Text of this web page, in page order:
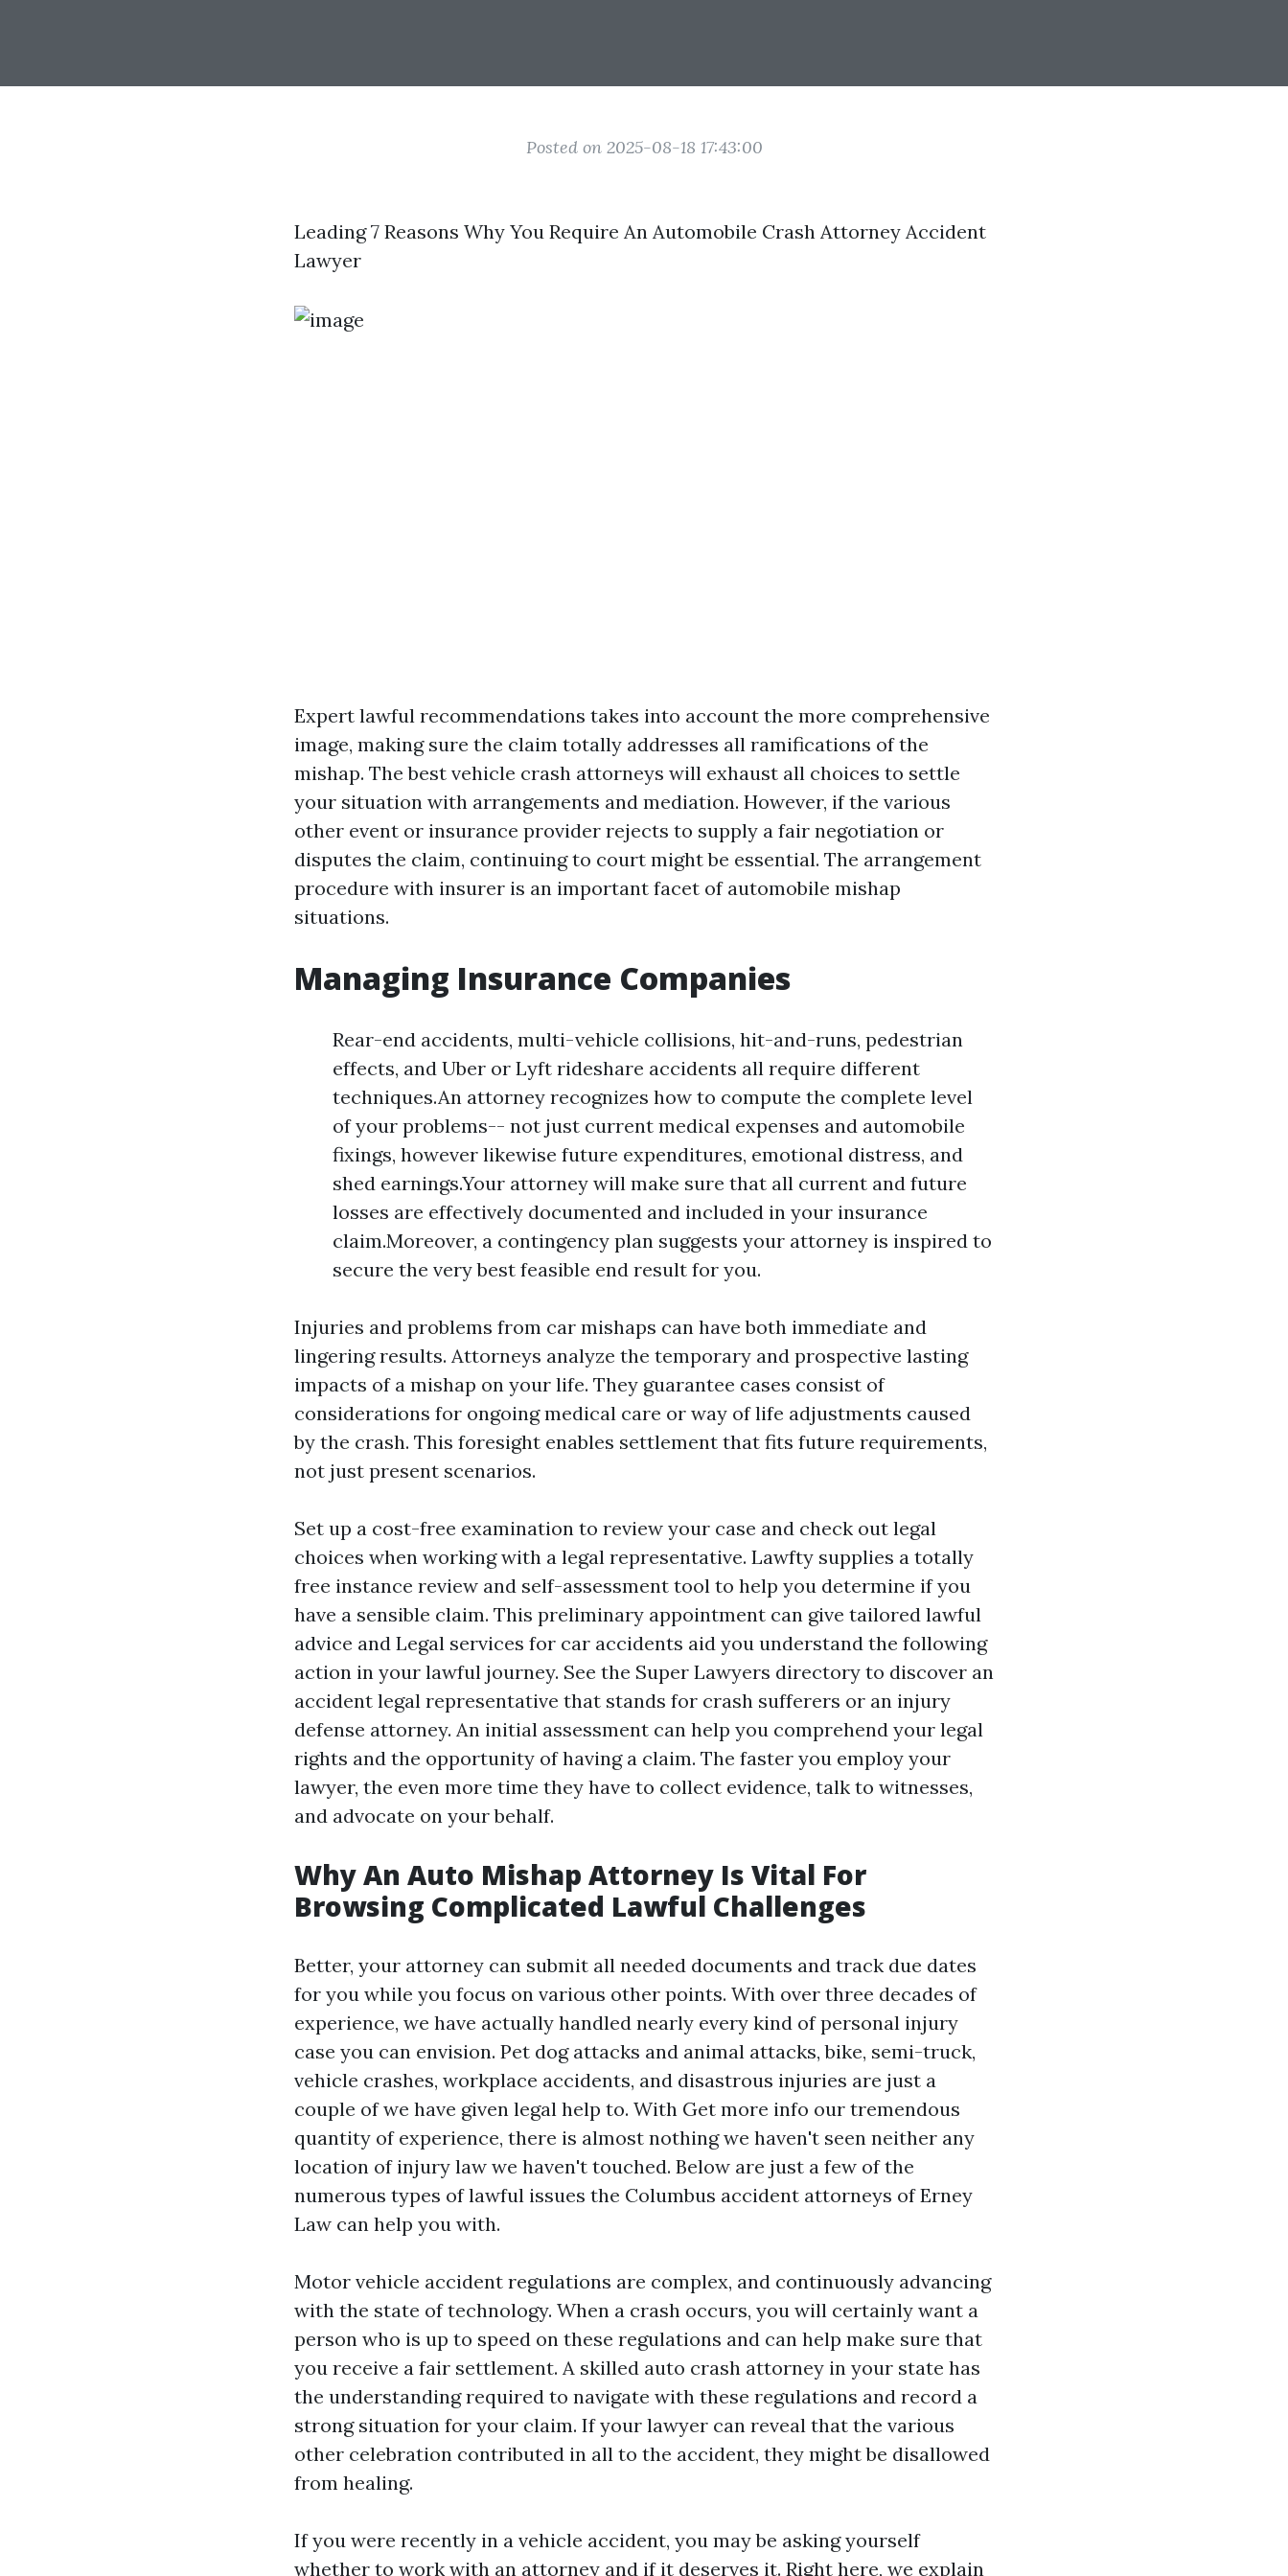
Posted on 2025-08-18 17:43:00
Leading 7 Reasons Why You Require An Automobile Crash Attorney Accident
Lawyer
Expert lawful recommendations takes into account the more comprehensive
image, making sure the claim totally addresses all ramifications of the
mishap. The best vehicle crash attorneys will exhaust all choices to settle
your situation with arrangements and mediation. However, if the various
other event or insurance provider rejects to supply a fair negotiation or
disputes the claim, continuing to court might be essential. The arrangement
procedure with insurer is an important facet of automobile mishap
situations.
Managing Insurance Companies
Rear-end accidents, multi-vehicle collisions, hit-and-runs, pedestrian
effects, and Uber or Lyft rideshare accidents all require different
techniques.An attorney recognizes how to compute the complete level
of your problems-- not just current medical expenses and automobile
fixings, however likewise future expenditures, emotional distress, and
shed earnings.Your attorney will make sure that all current and future
losses are effectively documented and included in your insurance
claim.Moreover, a contingency plan suggests your attorney is inspired to
secure the very best feasible end result for you.
Injuries and problems from car mishaps can have both immediate and
lingering results. Attorneys analyze the temporary and prospective lasting
impacts of a mishap on your life. They guarantee cases consist of
considerations for ongoing medical care or way of life adjustments caused
by the crash. This foresight enables settlement that fits future requirements,
not just present scenarios.
Set up a cost-free examination to review your case and check out legal
choices when working with a legal representative. Lawfty supplies a totally
free instance review and self-assessment tool to help you determine if you
have a sensible claim. This preliminary appointment can give tailored lawful
advice and Legal services for car accidents aid you understand the following
action in your lawful journey. See the Super Lawyers directory to discover an
accident legal representative that stands for crash sufferers or an injury
defense attorney. An initial assessment can help you comprehend your legal
rights and the opportunity of having a claim. The faster you employ your
lawyer, the even more time they have to collect evidence, talk to witnesses,
and advocate on your behalf.
Why An Auto Mishap Attorney Is Vital For
Browsing Complicated Lawful Challenges
Better, your attorney can submit all needed documents and track due dates
for you while you focus on various other points. With over three decades of
experience, we have actually handled nearly every kind of personal injury
case you can envision. Pet dog attacks and animal attacks, bike, semi-truck,
vehicle crashes, workplace accidents, and disastrous injuries are just a
couple of we have given legal help to. With Get more info our tremendous
quantity of experience, there is almost nothing we haven't seen neither any
location of injury law we haven't touched. Below are just a few of the
numerous types of lawful issues the Columbus accident attorneys of Erney
Law can help you with.
Motor vehicle accident regulations are complex, and continuously advancing
with the state of technology. When a crash occurs, you will certainly want a
person who is up to speed on these regulations and can help make sure that
you receive a fair settlement. A skilled auto crash attorney in your state has
the understanding required to navigate with these regulations and record a
strong situation for your claim. If your lawyer can reveal that the various
other celebration contributed in all to the accident, they might be disallowed
from healing.
If you were recently in a vehicle accident, you may be asking yourself
whether to work with an attorney and if it deserves it. Right here, we explain